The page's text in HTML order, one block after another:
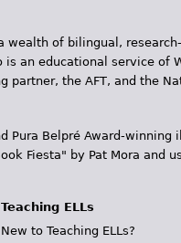
of bilingual,
an educational service of
the AFT, and the
Belpr­é Award-
Fiesta" by Pat Mora and
Teaching ELLs
New to Teaching ELLs?